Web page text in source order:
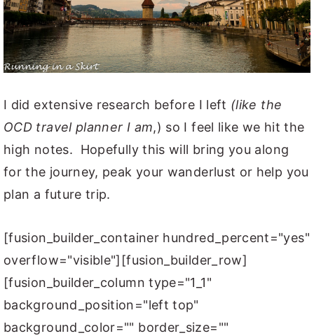
I did extensive research before I left (like the
OCD travel planner I am,) so I feel like we hit the
high notes. Hopefully this will bring you along
for the journey, peak your wanderlust or help you
plan a future trip.
[fusion_builder_container hundred_percent="yes"
overflow="visible"][fusion_builder_row]
[fusion_builder_column type="1_1"
background_position="left top"
background_color="" border_size=""